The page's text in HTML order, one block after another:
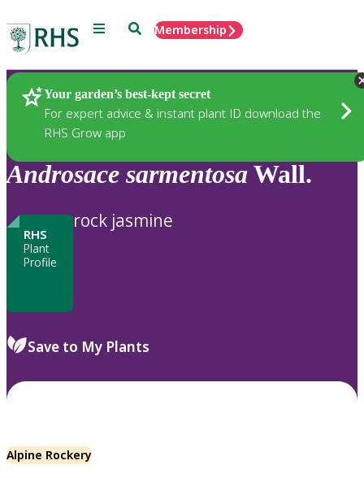
Menu SearchMembership
Your garden’s best-kept secret
For expert advice & instant plant ID download the
RHS Grow app
Plants
Androsace sarmentosaWall.
RHS
Plant
Profile
rock jasmine
Save to My Plants
Alpine Rockery